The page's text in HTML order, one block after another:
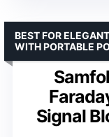
Signal
BEST FOR
WITH PORTABLE